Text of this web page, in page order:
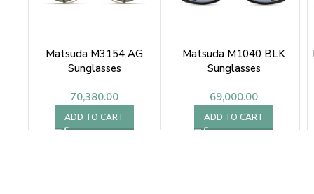
Matsuda M3154 AG
Sunglasses
70,380.00
ADD TO CART
Matsuda M1040 BLK
Sunglasses
69,000.00
ADD TO CART